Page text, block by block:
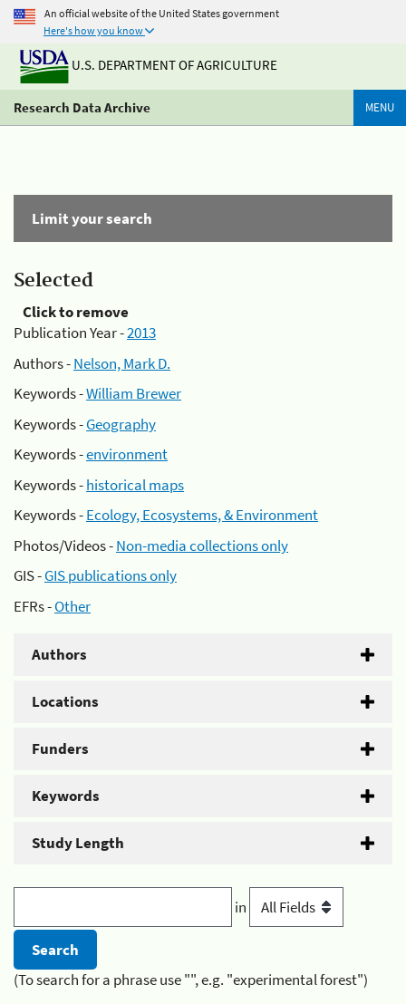
An official website of the United States government
Here's how you know
U.S. DEPARTMENT OF AGRICULTURE
Research Data Archive MENU
Limit your search
Selected
Click to remove
Publication Year -2013
Authors -Nelson, Mark D.
Keywords -William Brewer
Keywords -Geography
Keywords -environment
Keywords -historical maps
Keywords -Ecology, Ecosystems, & Environment
Photos/Videos -Non-media collections only
GIS -GIS publications only
EFRs -Other
Authors
Locations
Funders
Keywords
Study Length
in
(To search for a phrase use "", e.g. "experimental forest")